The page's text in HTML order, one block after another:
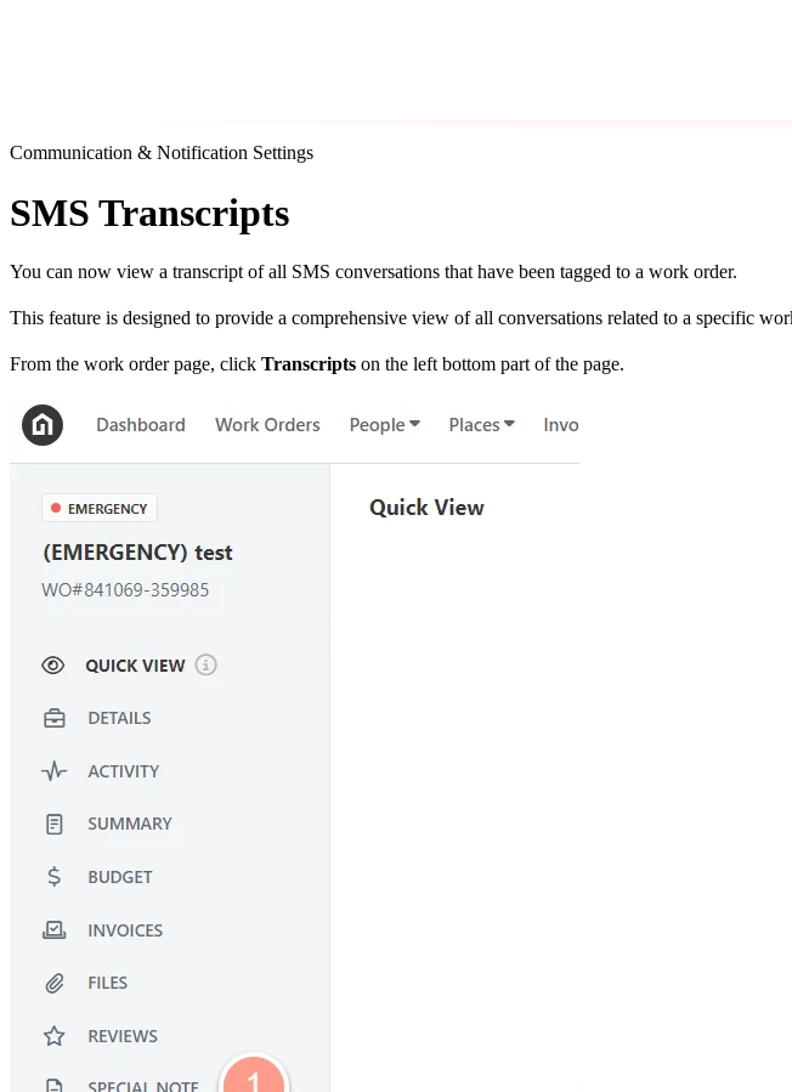
Communication & Notification Settings
SMS Transcripts
You can now view a transcript of all SMS conversations that have been tagged to a work order.
This feature is designed to provide a comprehensive view of all conversations related to a specific
From the work order page, click Transcripts on the left bottom part of the page.